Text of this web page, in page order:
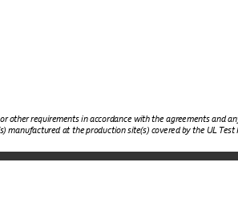
requirements in accordance with the agreements and
manufactured at the production site(s) covered by the UL